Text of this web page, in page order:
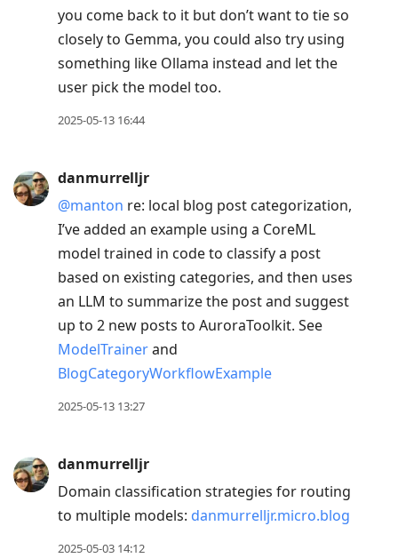
you come back to it but don’t want to tie so
closely to Gemma, you could also try using
something like Ollama instead and let the
user pick the model too.
2025-05-13 16:44
danmurrelljr
@manton re: local blog post categorization,
I’ve added an example using a CoreML
model trained in code to classify a post
based on existing categories, and then uses
an LLM to summarize the post and suggest
up to 2 new posts to AuroraToolkit. See
ModelTrainerand
BlogCategoryWorkflowExample
2025-05-13 13:27
danmurrelljr
Domain classification strategies for routing
to multiple models: danmurrelljr.micro.blog
2025-05-03 14:12